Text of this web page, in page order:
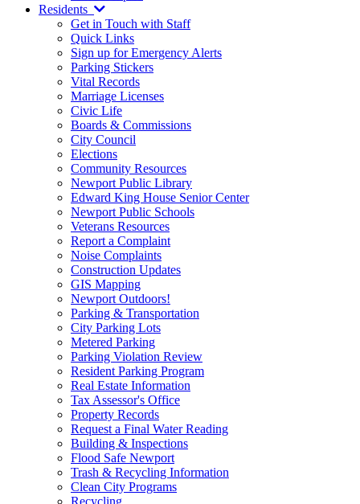
Residents
Get in Touch with Staff
Quick Links
Sign up for Emergency Alerts
Parking Stickers
Vital Records
Marriage Licenses
Civic Life
Boards & Commissions
City Council
Elections
Community Resources
Newport Public Library
Edward King House Senior Center
Newport Public Schools
Veterans Resources
Report a Complaint
Noise Complaints
Construction Updates
GIS Mapping
Newport Outdoors!
Parking & Transportation
City Parking Lots
Metered Parking
Parking Violation Review
Resident Parking Program
Real Estate Information
Tax Assessor's Office
Property Records
Request a Final Water Reading
Building & Inspections
Flood Safe Newport
Trash & Recycling Information
Clean City Programs
Recycling